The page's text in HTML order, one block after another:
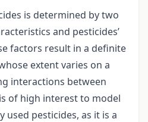
is determined by two
and pesticides’
factors result in a definite
extent varies on a
interactions between
of high interest to model
used pesticides, as it is a